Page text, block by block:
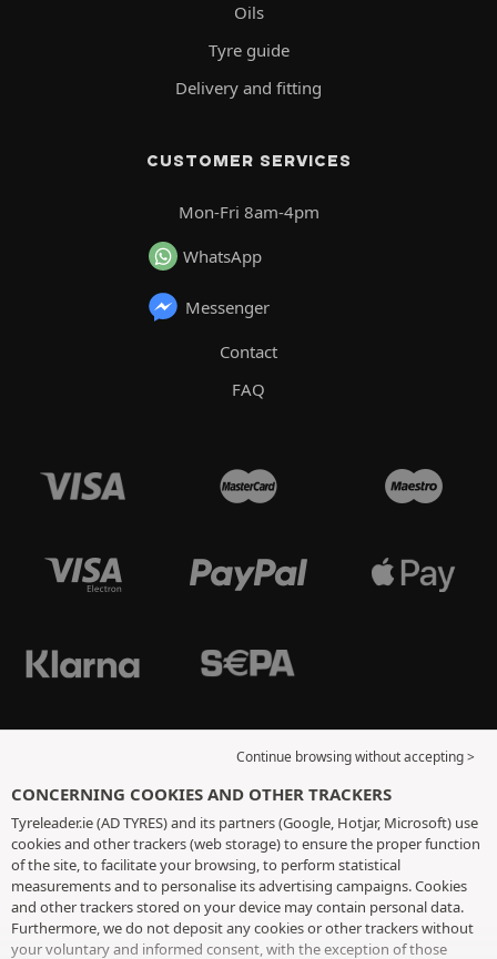
Oils
Tyre guide
Delivery and fitting
CUSTOMER SERVICES
Mon-Fri 8am-4pm
WhatsApp
Messenger
Contact
FAQ
Continue browsing without accepting >
CONCERNING COOKIES AND OTHER TRACKERS
Tyreleader.ie (AD TYRES) and its partners (Google, Hotjar, Microsoft) use
cookies and other trackers (web storage) to ensure the proper function
of the site, to facilitate your browsing, to perform statistical
measurements and to personalise its advertising campaigns. Cookies
and other trackers stored on your device may contain personal data.
Furthermore, we do not deposit any cookies or other trackers without
your voluntary and informed consent, with the exception of those